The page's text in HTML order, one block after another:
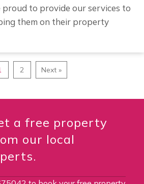
proud to provide our services to
them on their property
2 Next »
a free property
our local